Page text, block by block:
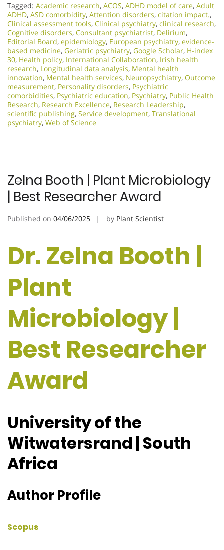
Tagged: Academic research, ACOS, ADHD model of care, Adult
ADHD, ASD comorbidity, Attention disorders, citation impact.,
Clinical assessment tools, Clinical psychiatry, clinical research,
Cognitive disorders, Consultant psychiatrist, Delirium,
Editorial Board, epidemiology, European psychiatry, evidence-
based medicine, Geriatric psychiatry, Google Scholar, H-index
30, Health policy, International Collaboration, Irish health
research, Longitudinal data analysis, Mental health
innovation, Mental health services, Neuropsychiatry, Outcome
measurement, Personality disorders, Psychiatric
comorbidities, Psychiatric education, Psychiatry, Public Health
Research, Research Excellence​, Research Leadership,
scientific publishing, Service development, Translational
psychiatry, Web of Science
Zelna Booth | Plant Microbiology
| Best Researcher Award
Published on 04/06/2025 by Plant Scientist
Dr. Zelna Booth |
Plant
Microbiology |
Best Researcher
Award
University of the
Witwatersrand | South
Africa
Author Profile
Scopus